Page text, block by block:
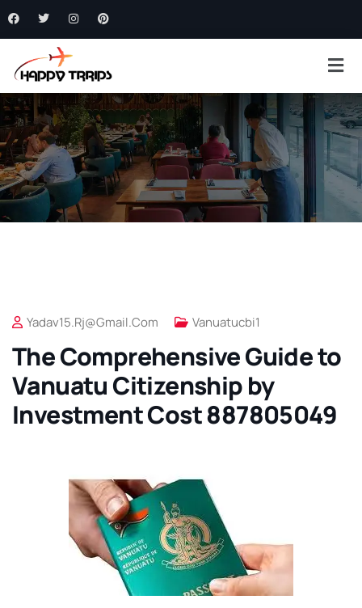
Yadav15.rj@gmail.com Vanuatucbi1
The Comprehensive Guide to
Vanuatu Citizenship by
Investment Cost 887805049